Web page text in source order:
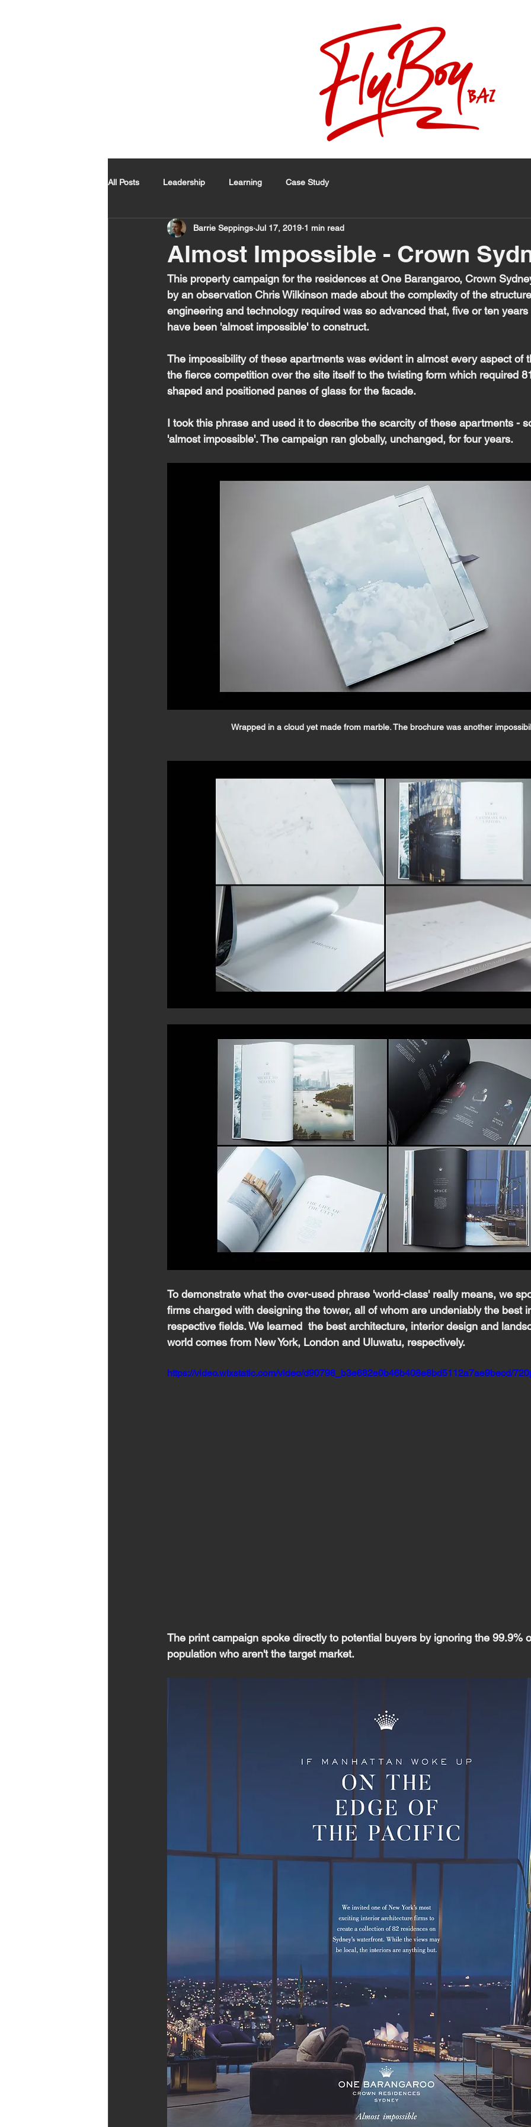
All Posts Leadership Learning Case Study
Almost Impossible - Crown
Barrie Seppings Jul 17, 2019 1 min read
This property campaign for the residences at One Barangaroo, Crown
by an observation Chris Wilkinson made about the complexity of the
engineering and technology required was so advanced that, five or ten
have been 'almost impossible' to construct.
The impossibility of these apartments was evident in almost every aspect of
the fierce competition over the site itself to the twisting form which required
shaped and positioned panes of glass for the facade.
I took this phrase and used it to describe the scarcity of these apartments -
'almost impossible'. The campaign ran globally, unchanged, for four years.
Wrapped in a cloud yet made from marble. The brochure was another
To demonstrate what the over-used phrase 'world-class' really means, we
firms charged with designing the tower, all of whom are undeniably the best
respective fields. We learned  the best architecture, interior design and
world comes from New York, London and Uluwatu, respectively.
https://video.wixstatic.com/video/d90798_b3e682e0b46b408e8bd5112a7ae9becd/
The print campaign spoke directly to potential buyers by ignoring the 99.9%
population who aren't the target market.